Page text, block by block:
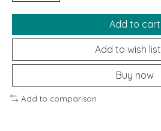
Add to cart
Add to wish list
Buy now
Add to comparison